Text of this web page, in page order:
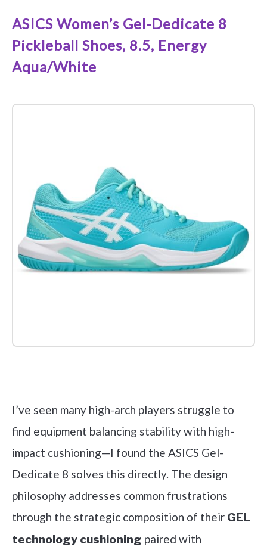
ASICS Women’s Gel-Dedicate 8
Pickleball Shoes, 8.5, Energy
Aqua/White
I’ve seen many high-arch players struggle to
find equipment balancing stability with high-
impact cushioning—I found the ASICS Gel-
Dedicate 8 solves this directly. The design
philosophy addresses common frustrations
through the strategic composition of their GEL
technology cushioning paired with